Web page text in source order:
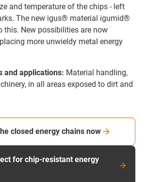
and temperature of the chips - left
The new igus® material igumid®
this. New possibilities are now
more unwieldy metal energy
and applications: Material handling,
in all areas exposed to dirt and
closed energy chains now
for chip-resistant energy